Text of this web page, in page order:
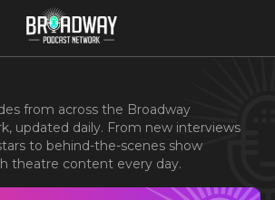
from across the Broadway
updated daily. From new interviews
to behind-the-scenes show
theatre content every day.